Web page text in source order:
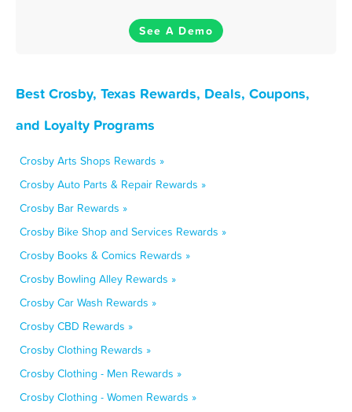
See A Demo
Best Crosby, Texas Rewards, Deals, Coupons,
and Loyalty Programs
Crosby Arts Shops Rewards »
Crosby Auto Parts & Repair Rewards »
Crosby Bar Rewards »
Crosby Bike Shop and Services Rewards »
Crosby Books & Comics Rewards »
Crosby Bowling Alley Rewards »
Crosby Car Wash Rewards »
Crosby CBD Rewards »
Crosby Clothing Rewards »
Crosby Clothing - Men Rewards »
Crosby Clothing - Women Rewards »